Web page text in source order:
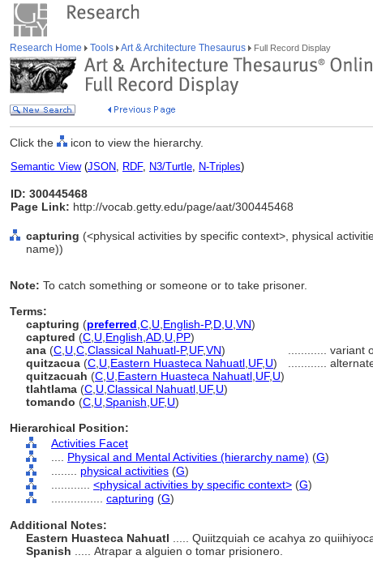
Research Home Tools Art & Architecture Thesaurus Full Record Display
Click the icon to view the hierarchy.
Semantic View(JSON, RDF, N3/Turtle, N-Triples)
ID: 300445468
Page Link: http://vocab.getty.edu/page/aat/300445468
capturing (<physical activities by specific context>, physical
name))
Note: To catch something or someone or to take prisoner.
Terms:
capturing (preferred C U English-P,D U VN)
captured (C U English AD U PP)
ana (C U C Classical Nahuatl-P,UF,VN)
variant
quitzacua (C U Eastern Huasteca Nahuatl UF, U)
quitzacuah (C U Eastern Huasteca Nahuatl UF, U)
tlahtlama (C U Classical Nahuatl UF, U)
tomando (C U Spanish UF, U)
Hierarchical Position:
Activities Facet
Physical and Mental Activities (hierarchy name) (G)
physical activities (G)
<physical activities by specific context> (G)
capturing (G)
Additional Notes:
Eastern Huasteca Nahuatl
..... Quiitzquiah ce acahya zo
Spanish
..... Atrapar a alguien o tomar prisionero.